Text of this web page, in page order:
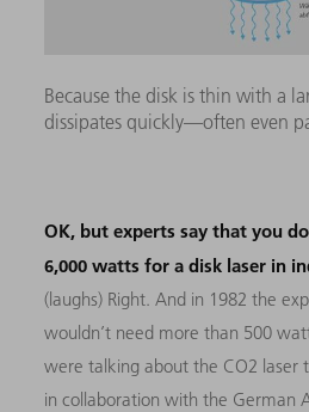
Because the disk is thin with a
dissipates quickly—often even
OK, but experts say that you
6,000 watts for a disk laser in
(laughs) Right. And in 1982 the
wouldn’t need more than 500
were talking about the CO2 laser
in collaboration with the German